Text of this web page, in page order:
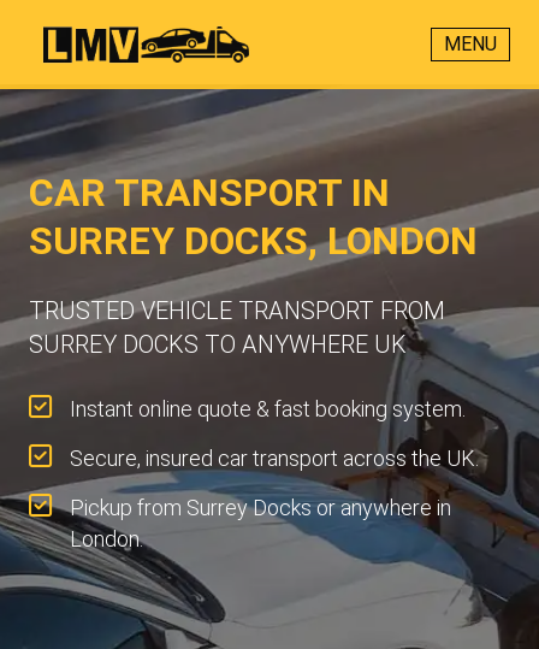
MENU
CAR TRANSPORT IN
SURREY DOCKS, LONDON
TRUSTED VEHICLE TRANSPORT FROM
SURREY DOCKS TO ANYWHERE UK
Instant online quote & fast booking system.
Secure, insured car transport across the UK.
Pickup from Surrey Docks or anywhere in
London.